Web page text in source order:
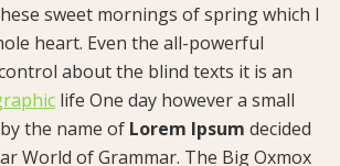
sweet mornings of spring which I
heart. Even the all-powerful
about the blind texts it is an
life One day however a small
the name of Lorem Ipsum decided
World of Grammar. The Big Oxmox